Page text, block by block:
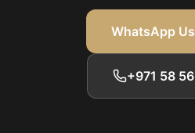
WhatsApp
+971 58